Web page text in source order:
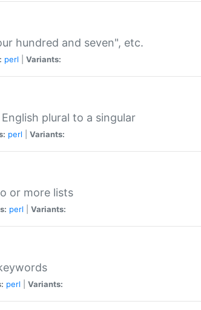
hundred and seven", etc.
perl Variants:
plural to a singular
perl Variants:
or more lists
perl Variants:
perl Variants: